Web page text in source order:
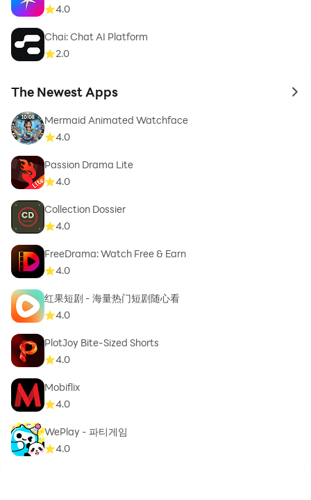
4.0
Chai: Chat AI Platform
2.0
The Newest Apps to
Mermaid Animated Watchface
4.0
Passion Drama Lite
4.0
Collection Dossier
4.0
FreeDrama: Watch Free & Earn
4.0
红果短剧 - 海量热门短剧随心看
4.0
PlotJoy Bite-Sized Shorts
4.0
Mobiflix
4.0
WePlay - 파티게임
4.0